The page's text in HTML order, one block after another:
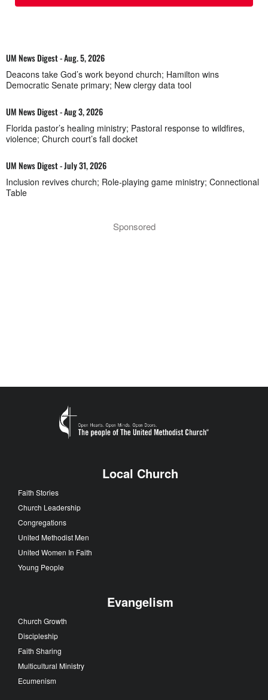
UM News Digest - Aug. 5, 2026
Deacons take God’s work beyond church; Hamilton wins
Democratic Senate primary; New clergy data tool
UM News Digest - Aug 3, 2026
Florida pastor’s healing ministry; Pastoral response to wildfires,
violence; Church court’s fall docket
UM News Digest - July 31, 2026
Inclusion revives church; Role-playing game ministry; Connectional
Table
Sponsored
Local Church
Faith Stories
Church Leadership
Congregations
United Methodist Men
United Women In Faith
Young People
Evangelism
Church Growth
Discipleship
Faith Sharing
Multicultural Ministry
Ecumenism